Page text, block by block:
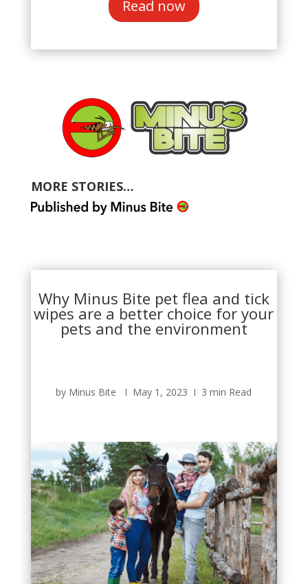
Read now
MORE STORIES…
Why Minus Bite pet flea and tick
wipes are a better choice for your
pets and the environment
by Minus Bite Ι May 1, 2023 Ι 3 min Read